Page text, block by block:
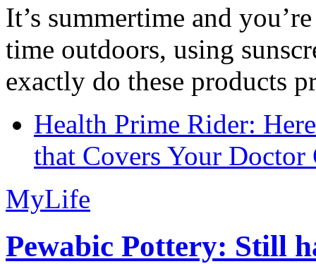
It’s summertime and
time outdoors, using
exactly do these products
Health Prime Rider:
that Covers Your Doctor
MyLife
Pewabic Pottery: Still